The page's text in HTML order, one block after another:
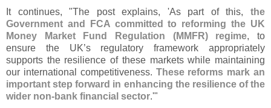
It continues, "The post explains, 'As part of this,the
Government and FCA committed to reforming the UK
Money Market Fund Regulation (MMFR) regime, to
ensure the UK’s regulatory framework appropriately
supports the resilience of these markets while maintaining
our international competitiveness. These reforms mark an
important step forward in enhancing the resilience of the
wider non-bank financial sector.'"